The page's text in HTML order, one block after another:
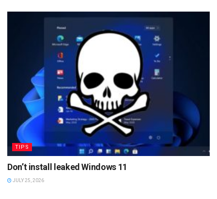
TIPS
Don’t install leaked Windows 11
JULY 25, 2026